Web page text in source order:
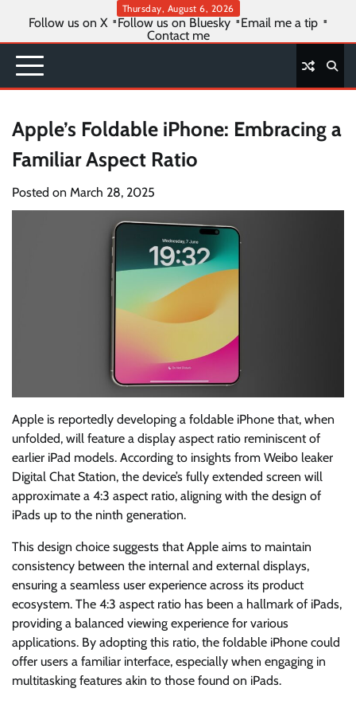
content
Thursday, August 6, 2026
Follow us on X Follow us on Bluesky
Email me a tip
Contact me
Apple’s Foldable iPhone: Embracing a
Familiar Aspect Ratio
Posted on March 28, 2025
Apple is reportedly developing a foldable iPhone that, when
unfolded, will feature a display aspect ratio reminiscent of
earlier iPad models. According to insights from Weibo leaker
Digital Chat Station, the device’s fully extended screen will
approximate a 4:3 aspect ratio, aligning with the design of
iPads up to the ninth generation.
This design choice suggests that Apple aims to maintain
consistency between the internal and external displays,
ensuring a seamless user experience across its product
ecosystem. The 4:3 aspect ratio has been a hallmark of iPads,
providing a balanced viewing experience for various
applications. By adopting this ratio, the foldable iPhone could
offer users a familiar interface, especially when engaging in
multitasking features akin to those found on iPads.